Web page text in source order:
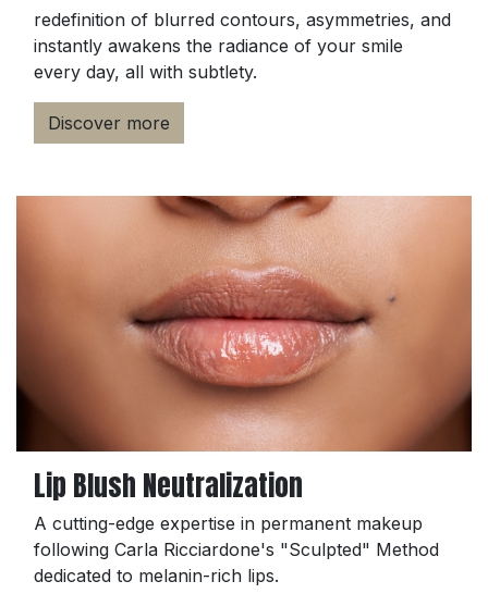
redefinition of blurred contours, asymmetries, and
instantly awakens the radiance of your smile
every day, all with subtlety.
Discover more
Lip Blush Neutralization
A cutting-edge expertise in permanent makeup
following Carla Ricciardone's "Sculpted" Method
dedicated to melanin-rich lips.